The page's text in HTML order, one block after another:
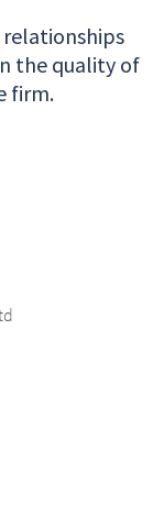
the quality of
firm.